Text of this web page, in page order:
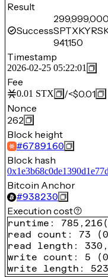
Result
Success
941,150
Timestamp
2026-02-25 05:22:01
Fee
0.01 STX /<$0.01
Nonce
262
Block height
#6789160
Block hash
Bitcoin Anchor
#938230
Execution cost
runtime : 785,216 (
read count : 73 (
read length :
write count : 5 (
write length : 523